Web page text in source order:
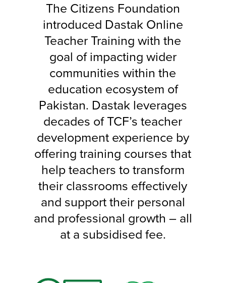
The Citizens Foundation
introduced Dastak Online
Teacher Training with the
goal of impacting wider
communities within the
education ecosystem of
Pakistan. Dastak leverages
decades of TCF’s teacher
development experience by
offering training courses that
help teachers to transform
their classrooms effectively
and support their personal
and professional growth – all
at a subsidised fee.